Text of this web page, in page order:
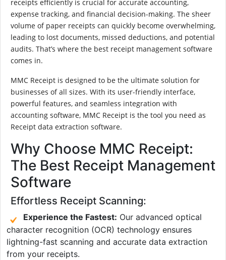
receipts efficiently is crucial for accurate accounting,
expense tracking, and financial decision-making. The sheer
volume of paper receipts can quickly become overwhelming,
leading to lost documents, missed deductions, and potential
audits. That’s where the best receipt management software
comes in.
MMC Receipt is designed to be the ultimate solution for
businesses of all sizes. With its user-friendly interface,
powerful features, and seamless integration with
accounting software, MMC Receipt is the tool you need as
Receipt data extraction software.
Why Choose MMC Receipt:
The Best Receipt Management
Software
Effortless Receipt Scanning:
Experience the Fastest: Our advanced optical
character recognition (OCR) technology ensures
lightning-fast scanning and accurate data extraction
from your receipts.